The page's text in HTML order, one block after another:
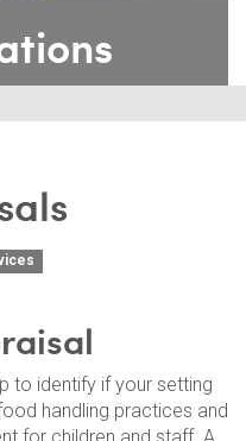
to identify if your setting
handling practices and
for children and staff. A